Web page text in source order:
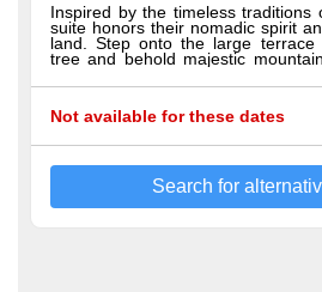
Inspired by the timeless traditions
suite honors their nomadic spirit
land. Step onto the large
tree and behold majestic
greenery and rich earthy tones
and adaptability, reflecting a
amid nature’s challenges. More
discovery and renewal, infused
the Berber people. All our suites offer Hästens beds,
Not available for these dates
Search for